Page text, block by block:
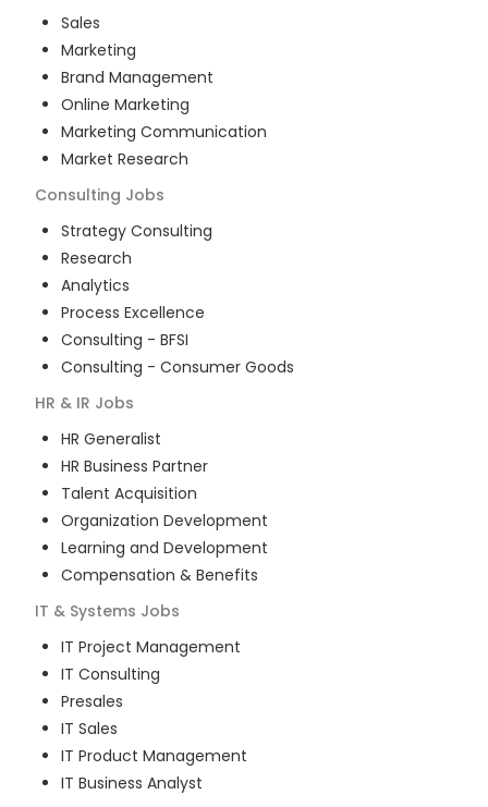
Sales
Marketing
Brand Management
Online Marketing
Marketing Communication
Market Research
Consulting Jobs
Strategy Consulting
Research
Analytics
Process Excellence
Consulting - BFSI
Consulting - Consumer Goods
HR & IR Jobs
HR Generalist
HR Business Partner
Talent Acquisition
Organization Development
Learning and Development
Compensation & Benefits
IT & Systems Jobs
IT Project Management
IT Consulting
Presales
IT Sales
IT Product Management
IT Business Analyst